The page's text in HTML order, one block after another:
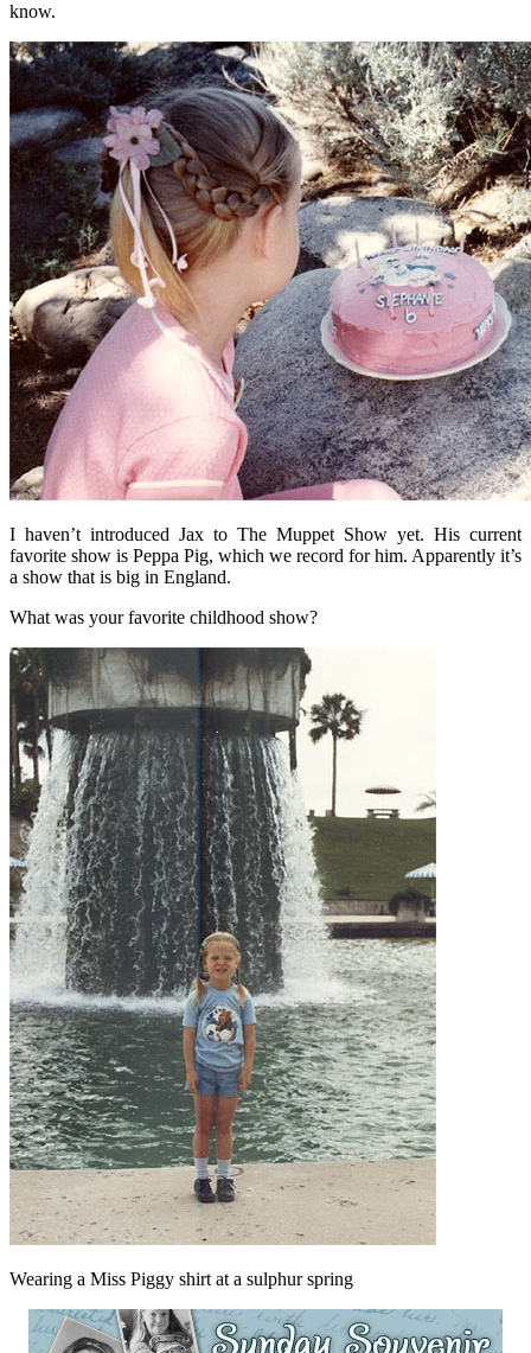
know.
I haven’t introduced Jax to The Muppet Show yet. His current
favorite show is Peppa Pig, which we record for him. Apparently it’s
a show that is big in England.
What was your favorite childhood show?
Wearing a Miss Piggy shirt at a sulphur spring